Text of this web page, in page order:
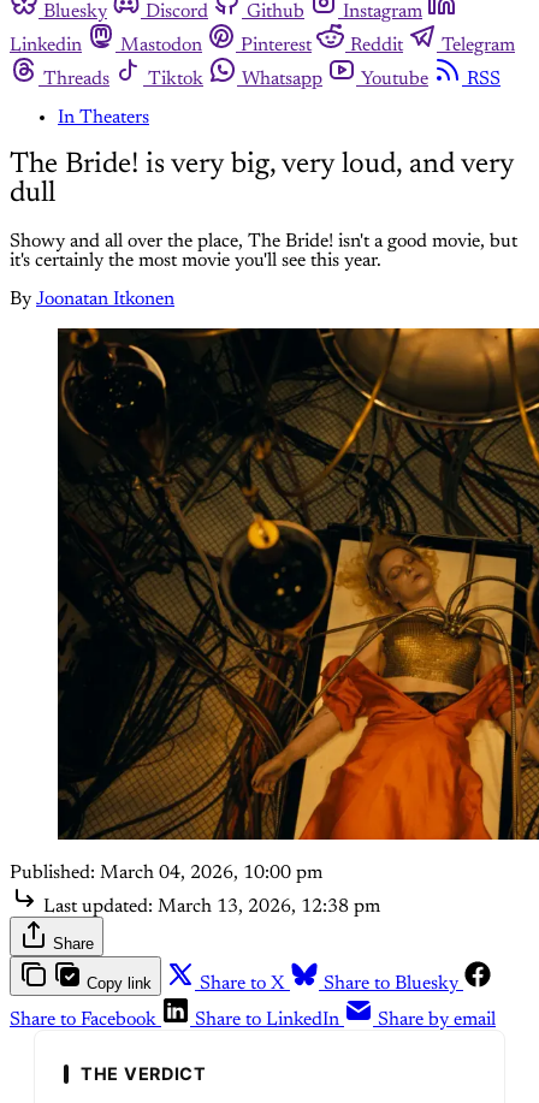
Bluesky
Discord Github
Instagram
Linkedin
Mastodon Pinterest Reddit
Telegram
Threads
Tiktok Whatsapp Youtube
RSS
In Theaters
The Bride! is very big, very loud, and very
dull
Showy and all over the place, The Bride! isn't a good movie, but
it's certainly the most movie you'll see this year.
By Joonatan Itkonen
Published: March 04, 2026, 10:00 pm
Last updated: March 13, 2026, 12:38 pm
Share
Copy link Share to X
Share to Bluesky
Share to Facebook
Share to LinkedIn Share by email
THE VERDICT